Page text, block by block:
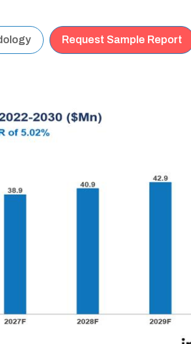
Request Sample Report